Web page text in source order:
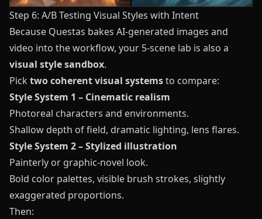
Step 6: A/B Testing Visual Styles with Intent
Because Questas bakes AI-generated images and
video into the workflow, your 5-scene lab is also a
visual style sandbox.
Pick two coherent visual systemsto compare:
Style System 1 – Cinematic realism
Photoreal characters and environments.
Shallow depth of field, dramatic lighting, lens flares.
Style System 2 – Stylized illustration
Painterly or graphic-novel look.
Bold color palettes, visible brush strokes, slightly
exaggerated proportions.
Then: